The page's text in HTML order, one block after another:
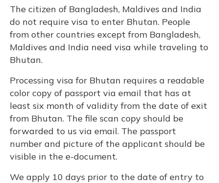
The citizen of Bangladesh, Maldives and India
do not require visa to enter Bhutan. People
from other countries except from Bangladesh,
Maldives and India need visa while traveling to
Bhutan.
Processing visa for Bhutan requires a readable
color copy of passport via email that has at
least six month of validity from the date of exit
from Bhutan. The file scan copy should be
forwarded to us via email. The passport
number and picture of the applicant should be
visible in the e-document.
We apply 10 days prior to the date of entry to